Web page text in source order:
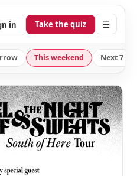
in Take the quiz ☰
This weekend Next 7